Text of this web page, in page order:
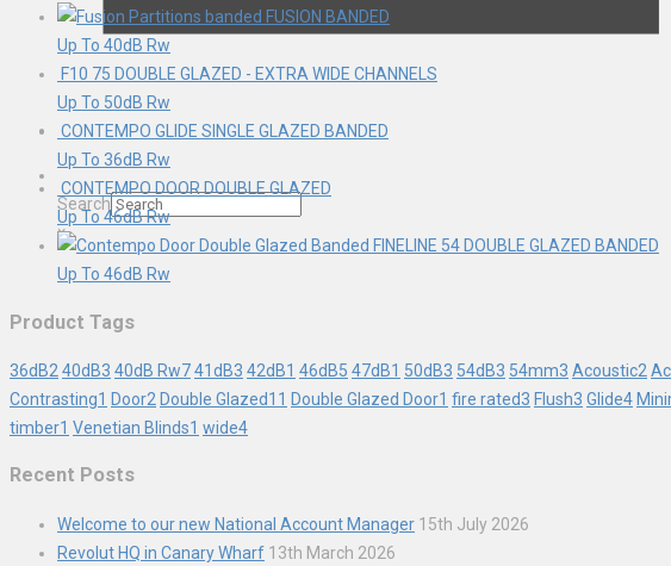
Search
×
FUSION BANDED
Up To 40dB Rw
F10 75 DOUBLE GLAZED - EXTRA WIDE CHANNELS
Up To 50dB Rw
CONTEMPO GLIDE SINGLE GLAZED BANDED
Up To 36dB Rw
CONTEMPO DOOR DOUBLE GLAZED
Up To 46dB Rw
FINELINE 54 DOUBLE GLAZED BANDED
Up To 46dB Rw
Product Tags
36dB2 40dB3 40dB Rw741dB3 42dB1 46dB5 47dB1 50dB3 54dB3 54mm3 Acoustic2
Contrasting1 Door2 Double Glazed11 Double Glazed Door1 fire rated3 Flush3 Glide4
timber1 Venetian Blinds1 wide4
Recent Posts
Welcome to our new National Account Manager 15th July 2026
Revolut HQ in Canary Wharf 13th March 2026